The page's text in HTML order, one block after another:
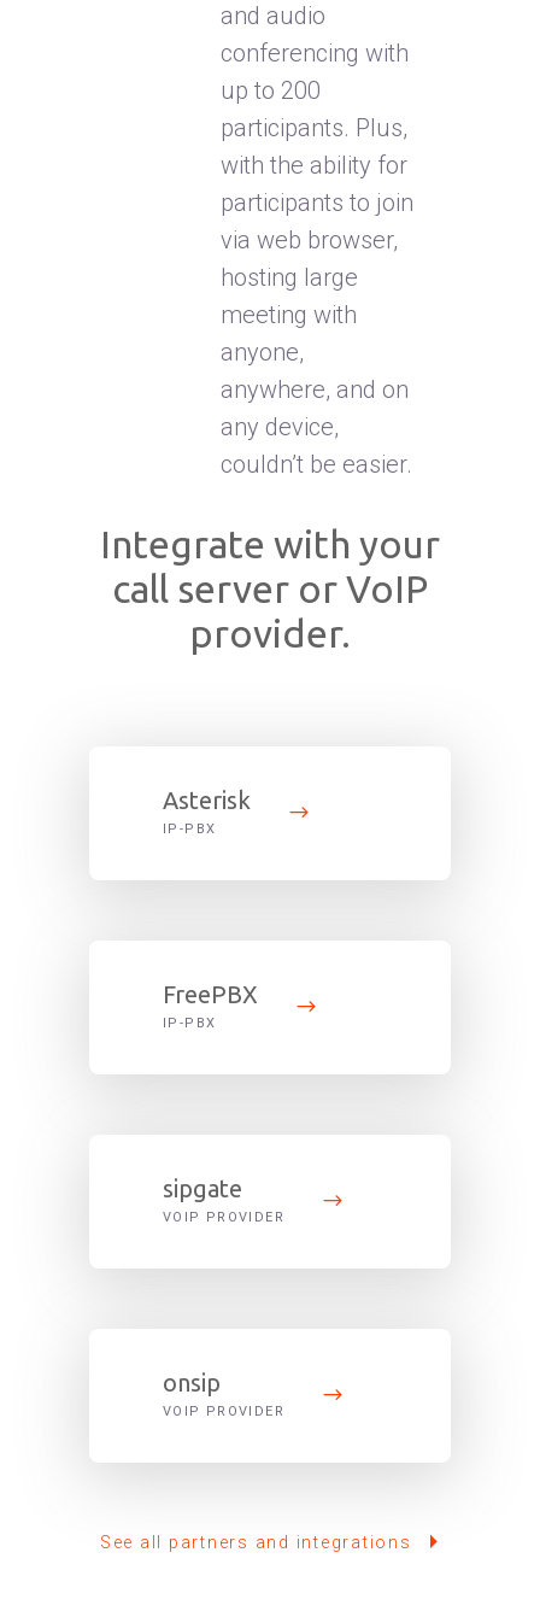
and audio
conferencing with
up to 200
participants. Plus,
with the ability for
participants to join
via web browser,
hosting large
meeting with
anyone,
anywhere, and on
any device,
couldn’t be easier.
Integrate with your
call server or VoIP
provider.
Asterisk
IP-PBX
FreePBX
IP-PBX
sipgate
VOIP PROVIDER
onsip
VOIP PROVIDER
See all partners and integrations